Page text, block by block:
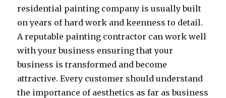
residential painting company is usually built
on years of hard work and keenness to detail.
A reputable painting contractor can work well
with your business ensuring that your
business is transformed and become
attractive. Every customer should understand
the importance of aesthetics as far as business